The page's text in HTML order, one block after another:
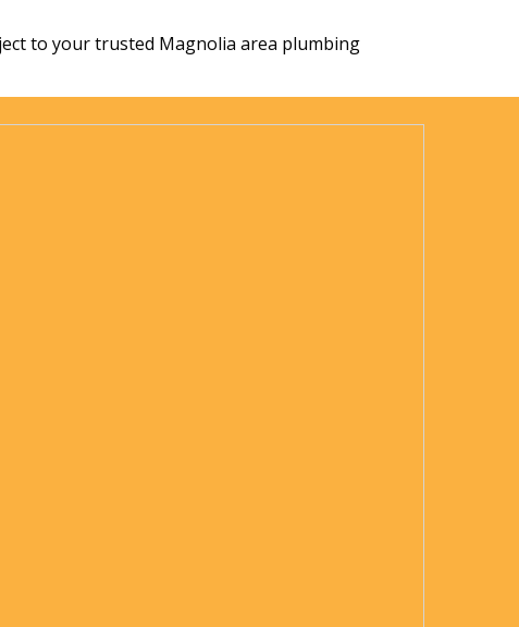
to your trusted Magnolia area plumbing